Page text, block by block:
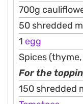
700g
50 shredded
1 egg
Spices
For the
150 shredded